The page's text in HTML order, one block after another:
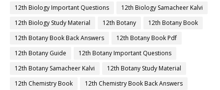
12th Biology Important Questions
12th Biology Samacheer Kalvi
12th Biology Study Material
12th Botany
12th Botany Book
12th Botany Book Back Answers
12th Botany Book Pdf
12th Botany Guide
12th Botany Important Questions
12th Botany Samacheer Kalvi
12th Botany Study Material
12th Chemistry Book
12th Chemistry Book Back Answers